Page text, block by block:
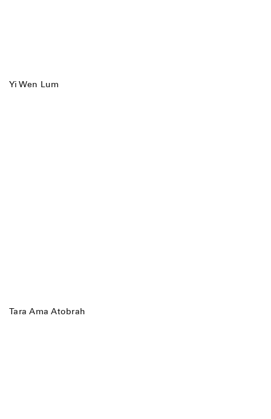
Yi Wen Lum
Tara Ama Atobrah